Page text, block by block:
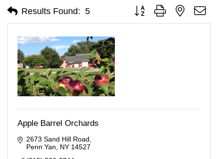
Results Found: 5 Button group with nested
Apple Barrel Orchards
2673 Sand Hill Road
Penn Yan
NY 14527